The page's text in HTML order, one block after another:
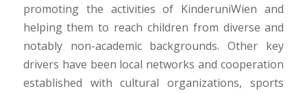
promoting the activities of KinderuniWien and
helping them to reach children from diverse and
notably non-academic backgrounds. Other key
drivers have been local networks and cooperation
established with cultural organizations, sports